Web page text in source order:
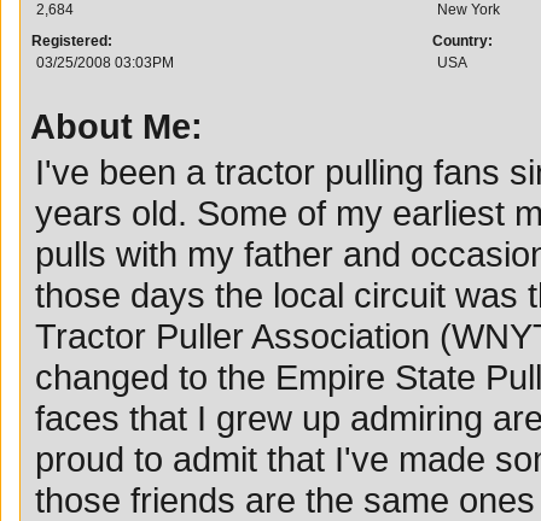
2,684
Registered:
03/25/2008 03:03PM
New York
Country:
USA
About Me:
I've been a tractor pulling fans
years old. Some of my earliest
pulls with my father and
those days the local circuit was
Tractor Puller Association
changed to the Empire State
faces that I grew up admiring
proud to admit that I've made
those friends are the same